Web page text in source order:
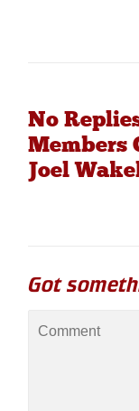
No
Members
Joel
Got